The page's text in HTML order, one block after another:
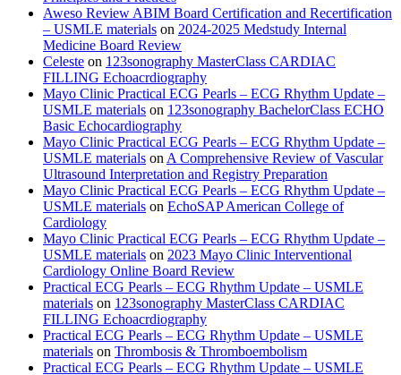
Aweso Review ABIM Board Certification and Recertification
– USMLE materials on 2024-2025 Medstudy Internal
Medicine Board Review
Celeste on 123sonography MasterClass CARDIAC
FILLING Echoacrdiography
Mayo Clinic Practical ECG Pearls – ECG Rhythm Update –
USMLE materials on 123sonography BachelorClass ECHO
Basic Echocardiography
Mayo Clinic Practical ECG Pearls – ECG Rhythm Update –
USMLE materials on A Comprehensive Review of Vascular
Ultrasound Interpretation and Registry Preparation
Mayo Clinic Practical ECG Pearls – ECG Rhythm Update –
USMLE materials on EchoSAP American College of
Cardiology
Mayo Clinic Practical ECG Pearls – ECG Rhythm Update –
USMLE materials on 2023 Mayo Clinic Interventional
Cardiology Online Board Review
Practical ECG Pearls – ECG Rhythm Update – USMLE
materials on 123sonography MasterClass CARDIAC
FILLING Echoacrdiography
Practical ECG Pearls – ECG Rhythm Update – USMLE
materials on Thrombosis & Thromboembolism
Practical ECG Pearls – ECG Rhythm Update – USMLE